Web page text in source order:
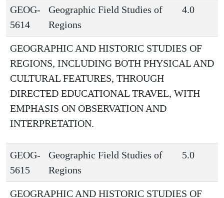
GEOG-
5614
Geographic Field Studies of
Regions
4.0
GEOGRAPHIC AND HISTORIC STUDIES OF
REGIONS, INCLUDING BOTH PHYSICAL AND
CULTURAL FEATURES, THROUGH
DIRECTED EDUCATIONAL TRAVEL, WITH
EMPHASIS ON OBSERVATION AND
INTERPRETATION.
GEOG-
5615
Geographic Field Studies of
Regions
5.0
GEOGRAPHIC AND HISTORIC STUDIES OF